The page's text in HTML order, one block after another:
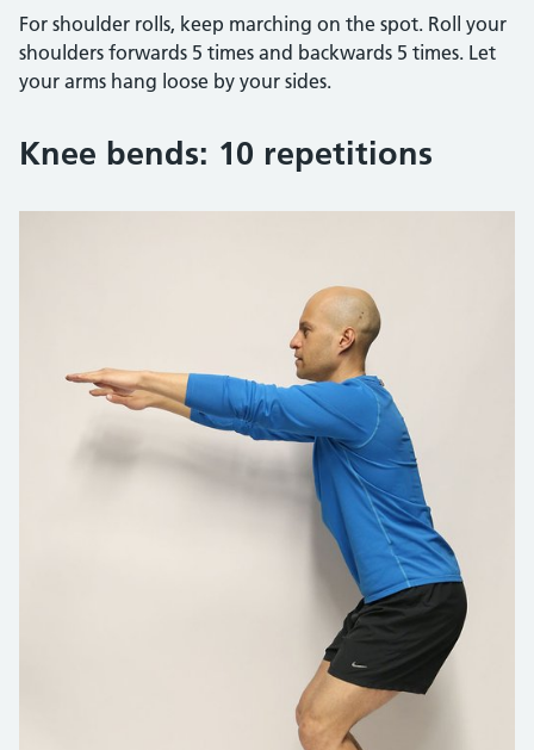
For shoulder rolls, keep marching on the spot. Roll your
shoulders forwards 5 times and backwards 5 times. Let
your arms hang loose by your sides.
Knee bends: 10 repetitions